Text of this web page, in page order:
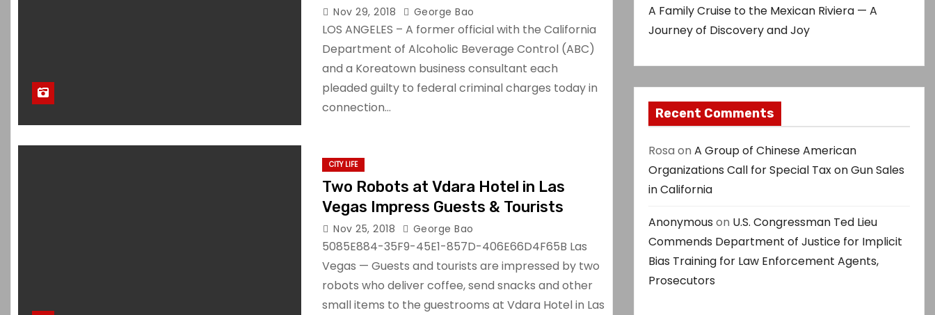
Nov 29, 2018 George Bao
LOS ANGELES – A former official with the California
Department of Alcoholic Beverage Control (ABC)
and a Koreatown business consultant each
pleaded guilty to federal criminal charges today in
connection…
CITY LIFE
Two Robots at Vdara Hotel in Las
Vegas Impress Guests & Tourists
Nov 25, 2018 George Bao
5085E884-35F9-45E1-857D-406E66D4F65B Las
Vegas — Guests and tourists are impressed by two
robots who deliver coffee, send snacks and other
small items to the guestrooms at Vdara Hotel in Las
A Family Cruise to the Mexican Riviera — A
Journey of Discovery and Joy
Recent Comments
Rosa on A Group of Chinese American
Organizations Call for Special Tax on Gun Sales
in California
Anonymous on U.S. Congressman Ted Lieu
Commends Department of Justice for Implicit
Bias Training for Law Enforcement Agents,
Prosecutors